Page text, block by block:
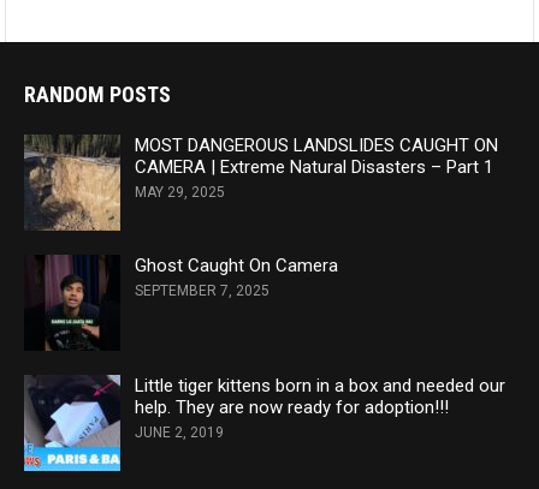
RANDOM POSTS
MOST DANGEROUS LANDSLIDES CAUGHT ON
CAMERA | Extreme Natural Disasters – Part 1
MAY 29, 2025
Ghost Caught On Camera
SEPTEMBER 7, 2025
Little tiger kittens born in a box and needed our
help. They are now ready for adoption!!!
JUNE 2, 2019